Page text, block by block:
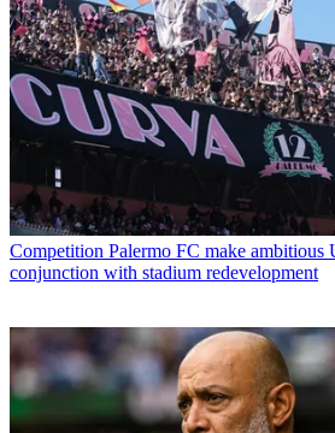
Competition Palermo FC make
conjunction with stadium redevelopment